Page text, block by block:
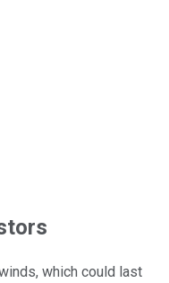
which could last